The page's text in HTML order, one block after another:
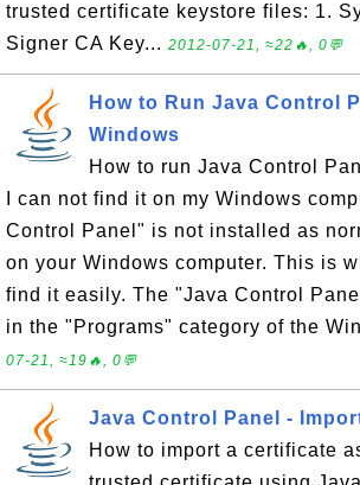
trusted certificate keystore files: 1.
Signer CA Key... 2012-07-21, ≈22🔥, 0💬
How to Run Java Control
Windows
How to run Java Control
I can not find it on my Windows
Control Panel" is not installed as
on your Windows computer. This is
find it easily. The "Java Control
in the "Programs" category of the
07-21, ≈19🔥, 0💬
Java Control Panel -
How to import a certificate